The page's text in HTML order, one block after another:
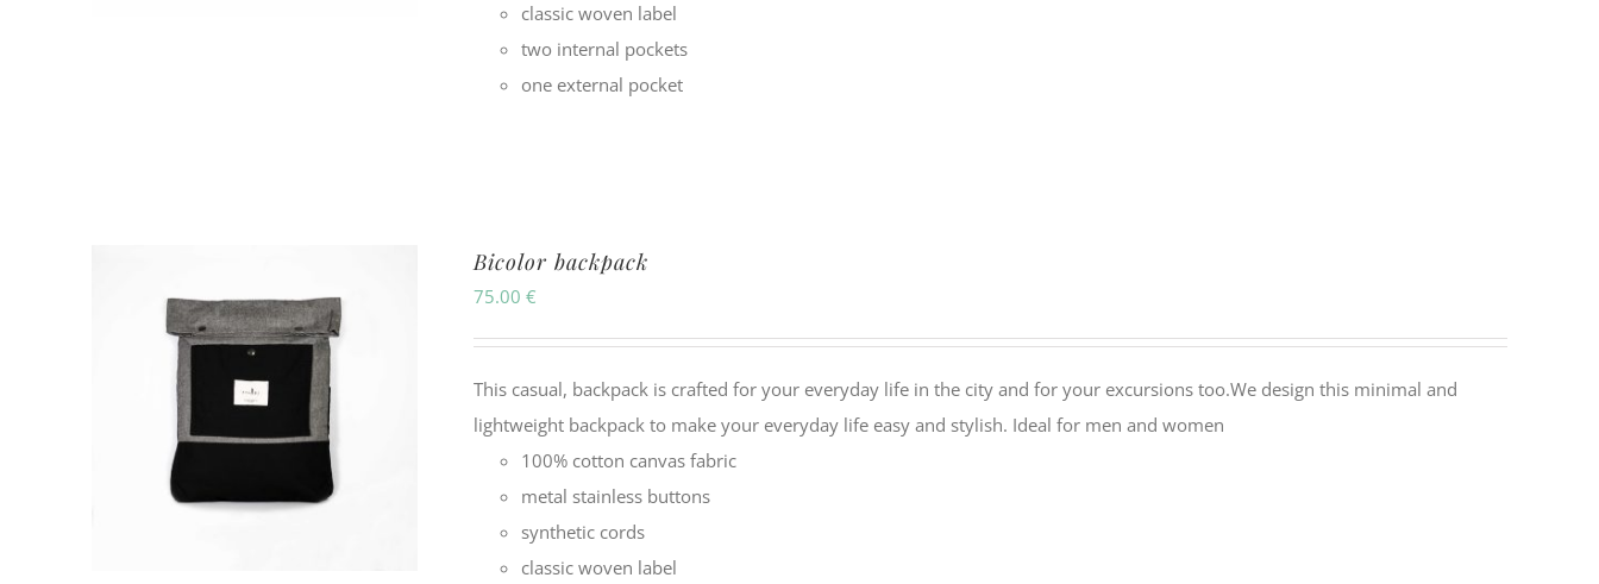
classic woven label
two internal pockets
one external pocket
Bicolor backpack
75.00€
This casual, backpack is crafted for your everyday life in the city and for your excursions too.We design this minimal and
lightweight backpack to make your everyday life easy and stylish. Ideal for men and women
100% cotton canvas fabric
metal stainless buttons
synthetic cords
classic woven label